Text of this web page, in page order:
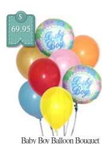
$
69.95
Baby Boy Balloon Bouquet